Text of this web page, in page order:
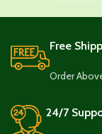
Free
Order
24/7